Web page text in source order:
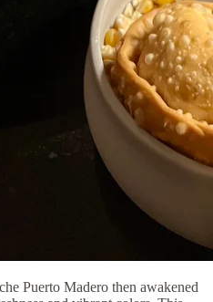
Puerto Madero then awakened